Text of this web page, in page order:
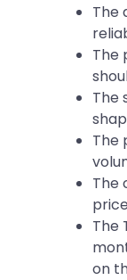
The
The
The
The
The
The
on